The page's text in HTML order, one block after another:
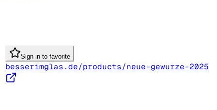
Sign in to favorite
besserimglas.de/products/neue-gewurze-2025